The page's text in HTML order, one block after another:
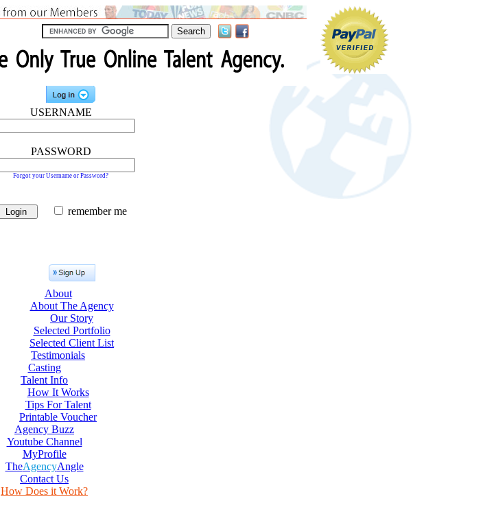
USERNAME
PASSWORD
Forgot your Username or Password?
remember me
About
About The Agency
Our Story
Selected Portfolio
Selected Client List
Testimonials
Casting
Talent Info
How It Works
Tips For Talent
Printable Voucher
Agency Buzz
Youtube Channel
MyProfile
TheAgencyAngle
Contact Us
How Does it Work?